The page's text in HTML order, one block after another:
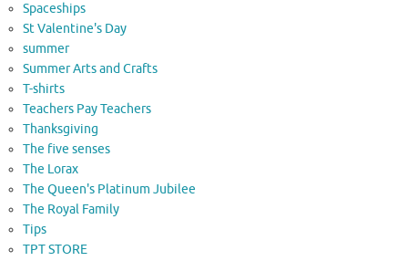
Spaceships
St Valentine's Day
summer
Summer Arts and Crafts
T-shirts
Teachers Pay Teachers
Thanksgiving
The five senses
The Lorax
The Queen's Platinum Jubilee
The Royal Family
Tips
TPT STORE